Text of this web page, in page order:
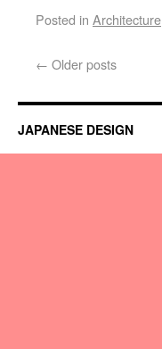
Posted in Architecture
← Older posts
JAPANESE DESIGN